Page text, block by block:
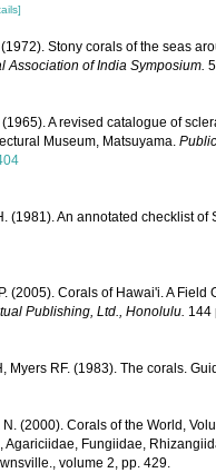
Stony corals of the seas
Association of India Symposium.
A revised catalogue of
Museum, Matsuyama.
(1981). An annotated checklist
(2005). Corals of Hawai'i. A
Publishing, Ltd., Honolulu. 144
Myers RF. (1983). The corals.
N. (2000). Corals of the World,
Agariciidae, Fungiidae,
volume 2, pp. 429.